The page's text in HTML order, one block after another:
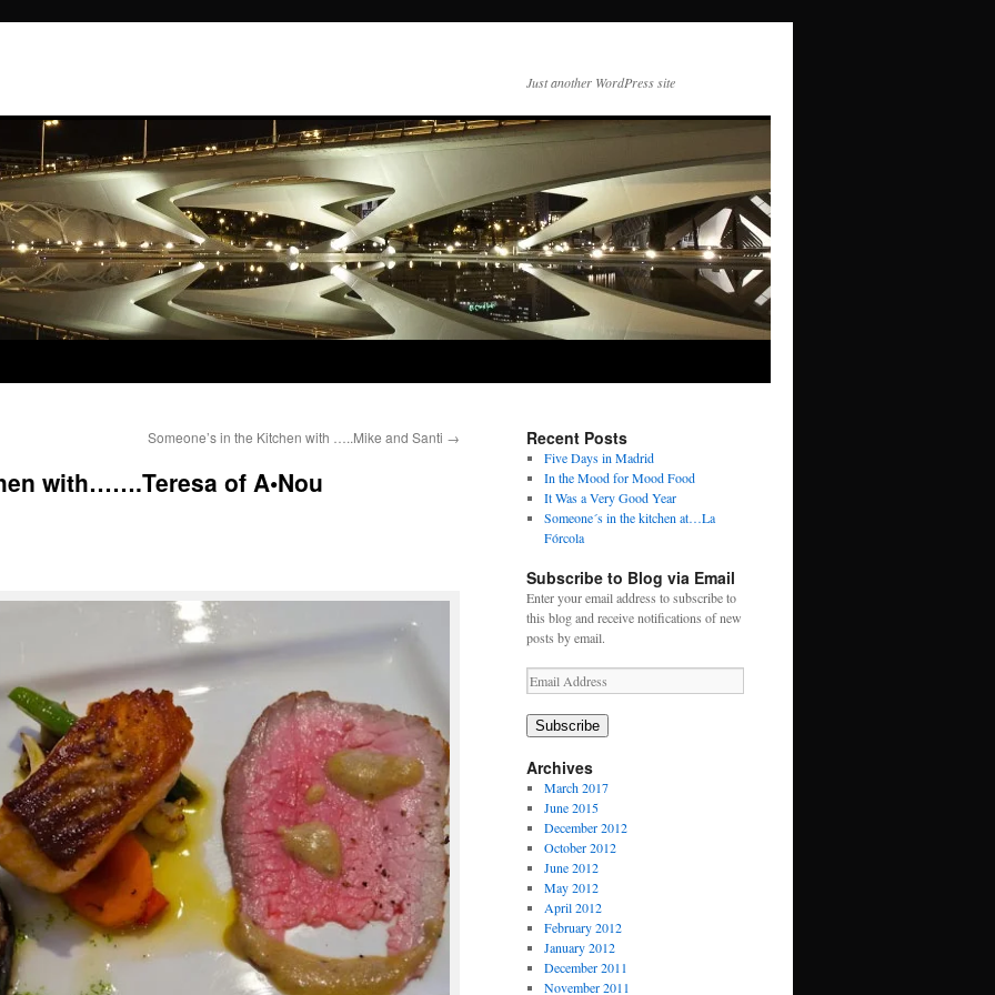
Just another WordPress site
Someone’s in the Kitchen with …..Mike and Santi →
with…….Teresa of A•Nou
Recent Posts
Five Days in Madrid
In the Mood for Mood Food
It Was a Very Good Year
Someone´s in the kitchen at…La
Fórcola
Subscribe to Blog via Email
Enter your email address to subscribe to
this blog and receive notifications of new
posts by email.
Email
Address
Subscribe
Archives
March 2017
June 2015
December 2012
October 2012
June 2012
May 2012
April 2012
February 2012
January 2012
December 2011
November 2011